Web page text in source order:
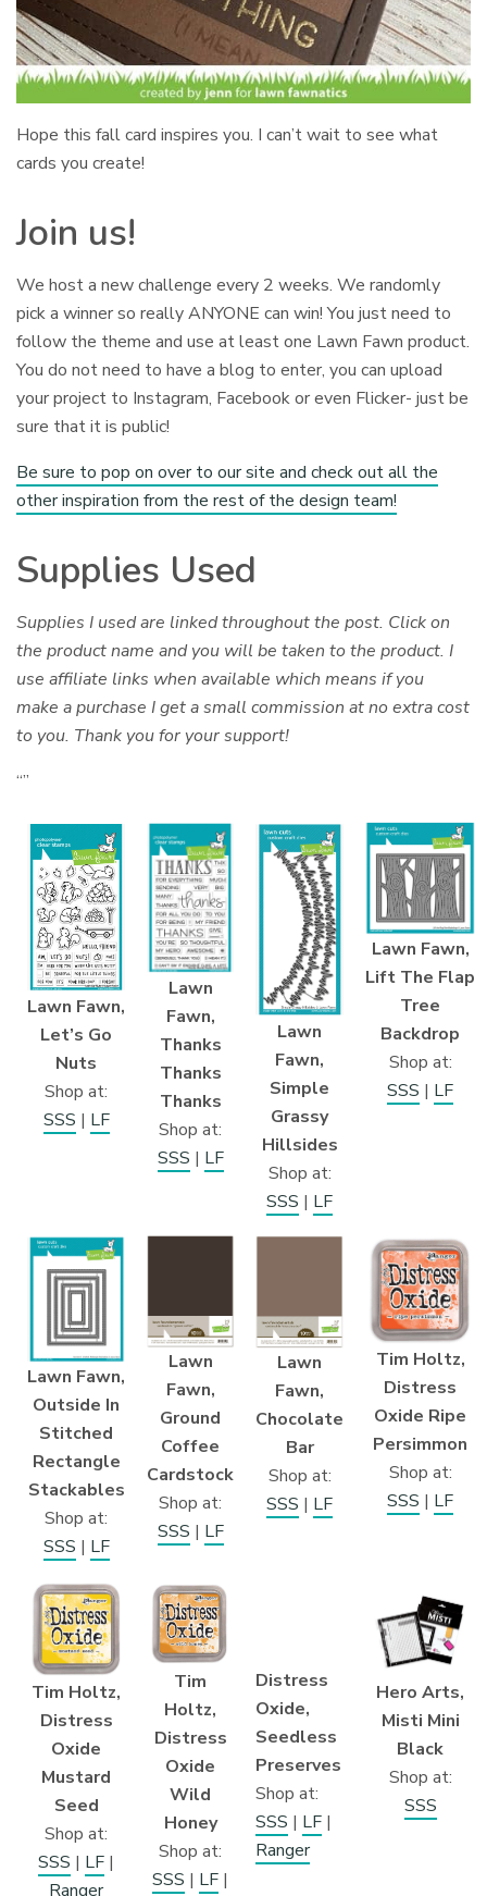
Hope this fall card inspires you. I can’t wait to see what
cards you create!
Join us!
We host a new challenge every 2 weeks. We randomly
pick a winner so really ANYONE can win! You just need to
follow the theme and use at least one Lawn Fawn product.
You do not need to have a blog to enter, you can upload
your project to Instagram, Facebook or even Flicker- just be
sure that it is public!
Be sure to pop on over to our site and check out all the
other inspiration from the rest of the design team!
Supplies Used
Supplies I used are linked throughout the post. Click on
the product name and you will be taken to the product. I
use affiliate links when available which means if you
make a purchase I get a small commission at no extra cost
to you. Thank you for your support!
“”
Lawn Fawn,
Let’s Go
Nuts
Shop at:
SSS | LF
Lawn
Fawn,
Thanks
Thanks
Thanks
Shop at:
SSS | LF
Lawn
Fawn,
Simple
Grassy
Hillsides
Shop at:
SSS | LF
Lawn Fawn,
Lift The Flap
Tree
Backdrop
Shop at:
SSS | LF
Lawn Fawn,
Outside In
Stitched
Rectangle
Stackables
Shop at:
SSS | LF
Lawn
Fawn,
Ground
Coffee
Cardstock
Shop at:
SSS | LF
Lawn
Fawn,
Chocolate
Bar
Shop at:
SSS | LF
Tim Holtz,
Distress
Oxide Ripe
Persimmon
Shop at:
SSS | LF
Tim Holtz,
Distress
Oxide
Mustard
Seed
Shop at:
SSS | LF |
Ranger
Tim
Holtz,
Distress
Oxide
Wild
Honey
Shop at:
SSS | LF |
Distress
Oxide,
Seedless
Preserves
Shop at:
SSS | LF |
Ranger
Hero Arts,
Misti Mini
Black
Shop at:
SSS